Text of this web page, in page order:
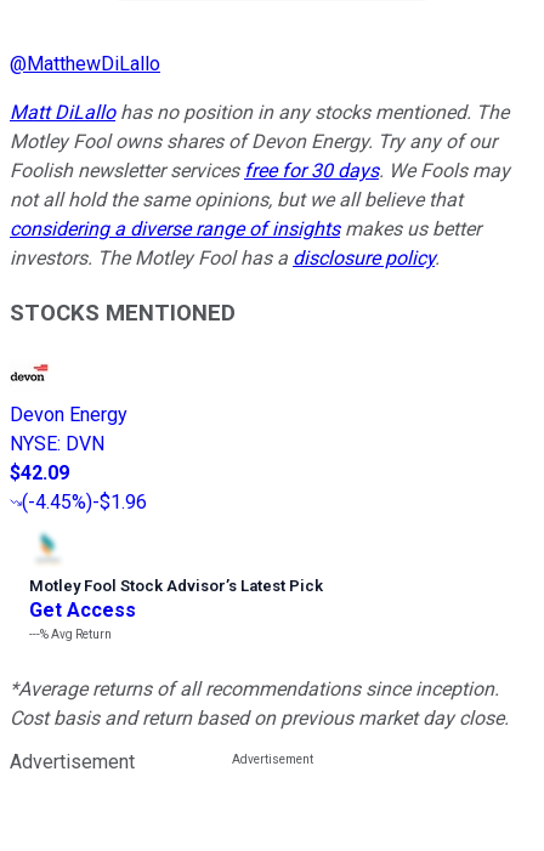
@MatthewDiLallo
Matt DiLallohas no position in any stocks mentioned. The
Motley Fool owns shares of Devon Energy. Try any of our
Foolish newsletter services free for 30 days. We Fools may
not all hold the same opinions, but we all believe that
considering a diverse range of insightsmakes us better
investors. The Motley Fool has a disclosure policy.
STOCKS MENTIONED
Devon Energy
NYSE: DVN
$42.09
(-4.45%)-$1.96
Motley Fool Stock Advisor’s Latest Pick
Get Access
---%Avg Return
*Average returns of all recommendations since inception.
Cost basis and return based on previous market day close.
Advertisement